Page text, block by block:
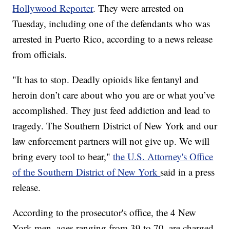
Hollywood Reporter. They were arrested on
Tuesday, including one of the defendants who was
arrested in Puerto Rico, according to a news release
from officials.
"It has to stop. Deadly opioids like fentanyl and
heroin don’t care about who you are or what you’ve
accomplished. They just feed addiction and lead to
tragedy. The Southern District of New York and our
law enforcement partners will not give up. We will
bring every tool to bear,"the U.S. Attorney's Office
of the Southern District of New York said in a press
release.
According to the prosecutor's office, the 4 New